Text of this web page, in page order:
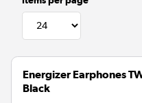
Energizer Earphones
Black